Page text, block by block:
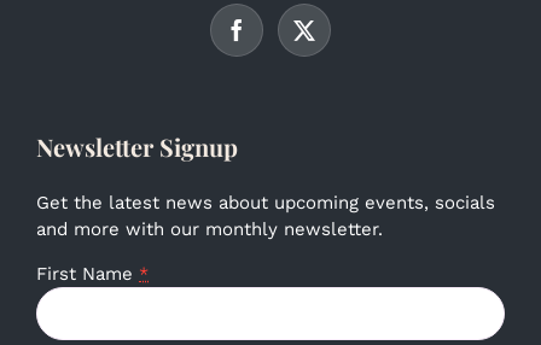
Newsletter Signup
Get the latest news about upcoming events, socials
and more with our monthly newsletter.
First Name *